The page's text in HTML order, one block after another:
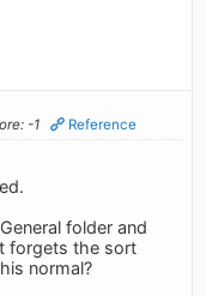
-1 Reference
folder and
forgets the sort
normal?